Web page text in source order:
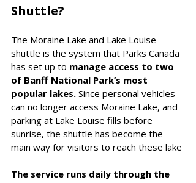
Shuttle?
The Moraine Lake and Lake Louise
shuttle is the system that Parks Canada
has set up to manage access to two
of Banff National Park’s most
popular lakes. Since personal vehicles
can no longer access Moraine Lake, and
parking at Lake Louise fills before
sunrise, the shuttle has become the
main way for visitors to reach these lake
The service runs daily through the